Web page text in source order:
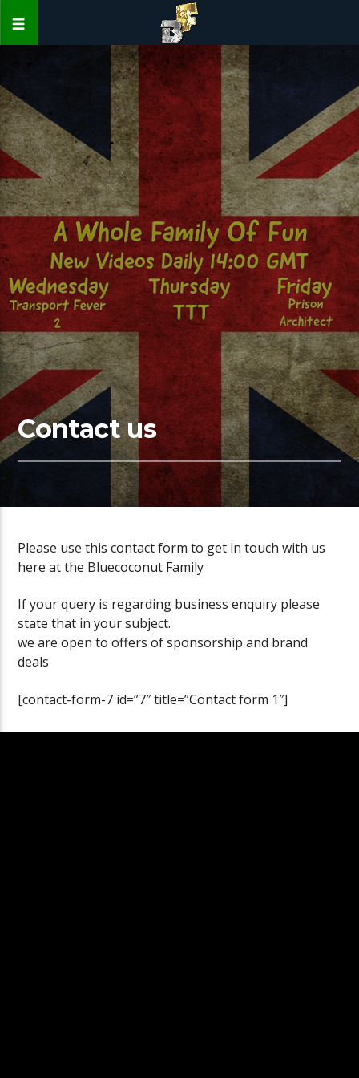
Contact us
Please use this contact form to get in touch with us
here at the Bluecoconut Family
If your query is regarding business enquiry please
state that in your subject.
we are open to offers of sponsorship and brand
deals
[contact-form-7 id=”7″ title=”Contact form 1″]